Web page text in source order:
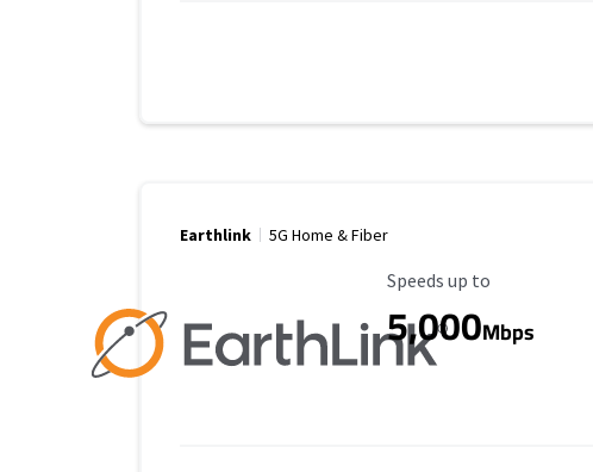
Earthlink 5G Home & Fiber
Maximum Speed
Speeds up to
5,000Mbps